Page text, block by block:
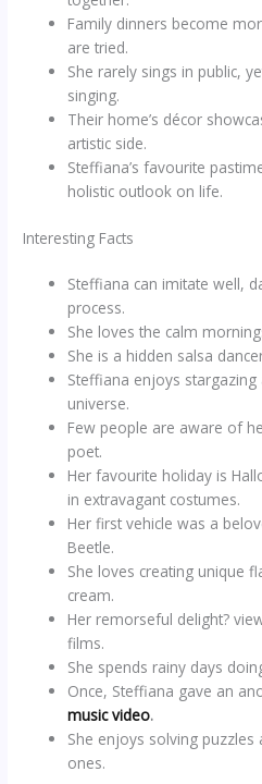
Family dinners become
are tried.
She rarely sings in public,
singing.
Their home’s décor
artistic side.
Steffiana’s favourite
holistic outlook on life.
Interesting Facts
Steffiana can imitate well,
process.
She loves the calm
She is a hidden salsa
Steffiana enjoys
universe.
Few people are aware of
poet.
Her favourite holiday is
in extravagant costumes.
Her first vehicle was a
Beetle.
She loves creating unique
cream.
Her remorseful delight?
films.
She spends rainy days
Once, Steffiana gave an
music video.
She enjoys solving
ones.